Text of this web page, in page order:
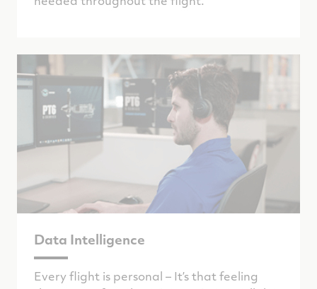
Data Intelligence
Every flight is personal – It’s that feeling